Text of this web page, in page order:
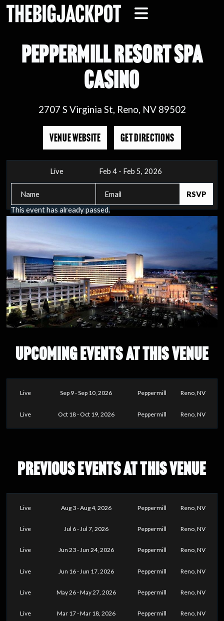
PEPPERMILL RESORT SPA
CASINO
2707 S Virginia St, Reno, NV 89502
VENUE WEBSITE GET DIRECTIONS
Live Feb 4 - Feb 5, 2026
This event has already passed.
UPCOMING EVENTS AT THIS VENUE
Live Sep 9 - Sep 10, 2026 Peppermill Reno, NV
Live Oct 18 - Oct 19, 2026 Peppermill Reno, NV
PREVIOUS EVENTS AT THIS VENUE
Live Aug 3 - Aug 4, 2026 Peppermill Reno, NV
Live Jul 6 - Jul 7, 2026 Peppermill Reno, NV
Live Jun 23 - Jun 24, 2026 Peppermill Reno, NV
Live Jun 16 - Jun 17, 2026 Peppermill Reno, NV
Live May 26 - May 27, 2026 Peppermill Reno, NV
Live Mar 17 - Mar 18, 2026 Peppermill Reno, NV